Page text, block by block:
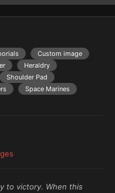
Custom image
Heraldry
Shoulder Pad
Space Marines
to victory. When this